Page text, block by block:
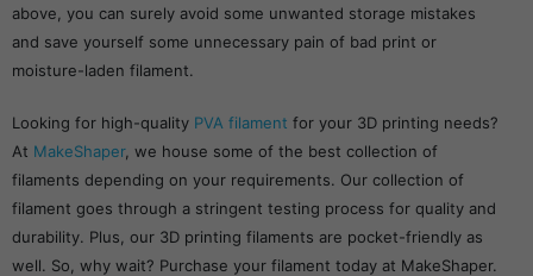
above, you can surely avoid some unwanted storage mistakes
and save yourself some unnecessary pain of bad print or
moisture-laden filament.
Looking for high-quality PVA filament for your 3D printing needs?
At MakeShaper, we house some of the best collection of
filaments depending on your requirements. Our collection of
filament goes through a stringent testing process for quality and
durability. Plus, our 3D printing filaments are pocket-friendly as
well. So, why wait? Purchase your filament today at MakeShaper.